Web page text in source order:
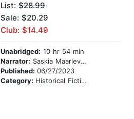
List: $28.99
Sale: $20.29
Club: $14.49
Unabridged: 10 hr 54 min
Narrator: Saskia Maarleveld
Published: 06/27/2023
Category: Historical Fiction